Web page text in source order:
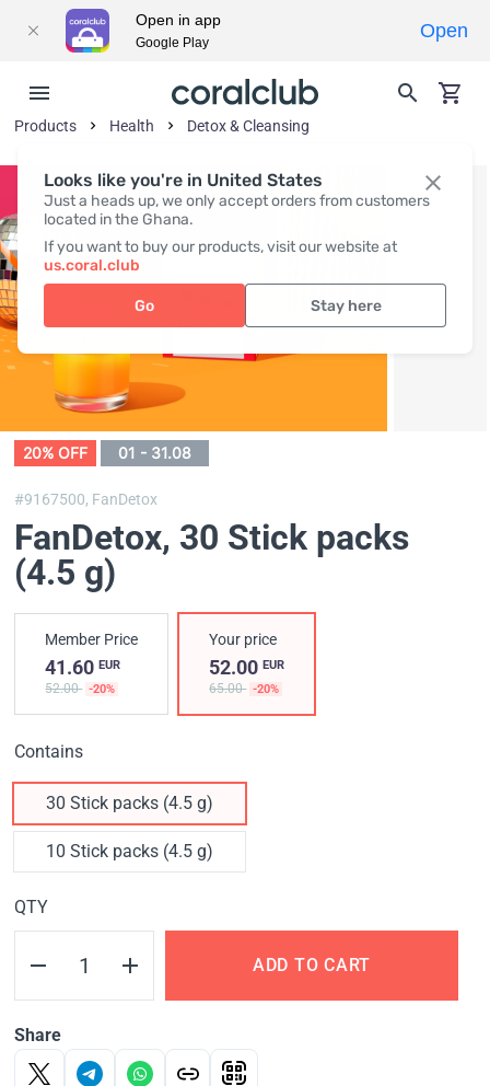
Looks like you're in United States
Just a heads up, we only accept orders from customers
located in the Ghana.
If you want to buy our products, visit our website at
us.coral.club
Go Stay here
Products Health Detox & Cleansing
20% OFF 01 - 31.08
#9167500, FanDetox
FanDetox, 30 Stick packs
(4.5 g)
Member Price
41.60 EUR
52.00 -20%
Your price
52.00EUR
65.00 -20%
Contains
30 Stick packs (4.5 g)
10 Stick packs (4.5 g)
QTY
ADD TO CART
Share
Open in app
Google Play
Open